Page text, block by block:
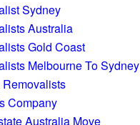
Sydney
Australia
Gold Coast
Melbourne To Sydney
Company
Australia Move